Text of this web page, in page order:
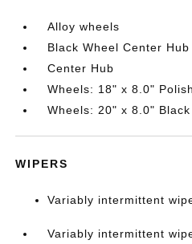
Alloy wheels
Black Wheel Center Hub
Center Hub
Wheels: 18" x 8.0"
Wheels: 20" x 8.0"
WIPERS
Variably intermittent
Variably intermittent